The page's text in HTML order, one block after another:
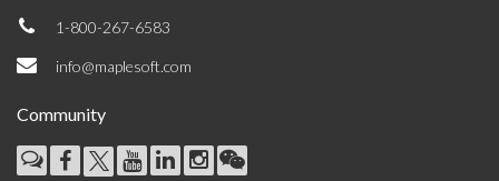
1-800-267-6583
info@maplesoft.com
Community